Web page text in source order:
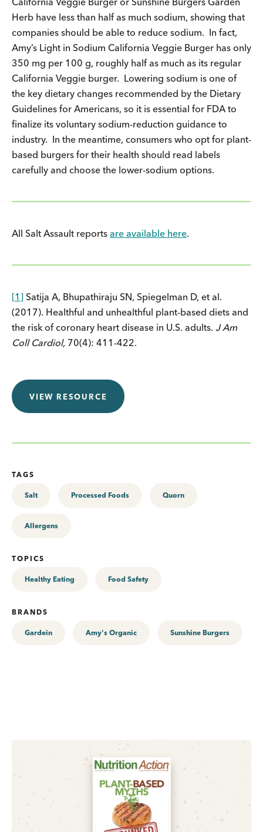
Herb have less than half as much sodium, showing that
companies should be able to reduce sodium. In fact,
Amy’s Light in Sodium California Veggie Burger has only
350 mg per 100 g, roughly half as much as its regular
California Veggie burger. Lowering sodium is one of
the key dietary changes recommended by the Dietary
Guidelines for Americans, so it is essential for FDA to
finalize its voluntary sodium-reduction guidance to
industry. In the meantime, consumers who opt for plant-
based burgers for their health should read labels
carefully and choose the lower-sodium options.
All Salt Assault reports are available here.
[1] Satija A, Bhupathiraju SN, Spiegelman D, et al.
(2017). Healthful and unhealthful plant-based diets and
the risk of coronary heart disease in U.S. adults. J Am
Coll Cardiol, 70(4): 411-422.
VIEW RESOURCE
TAGS
Salt Processed Foods Quorn
Allergens
TOPICS
Healthy Eating Food Safety
BRANDS
Gardein Amy's Organic Sunshine Burgers